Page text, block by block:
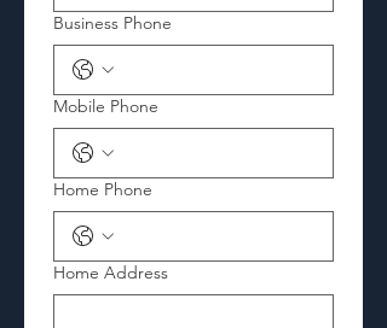
Business Phone
Mobile Phone
Home Phone
Home Address